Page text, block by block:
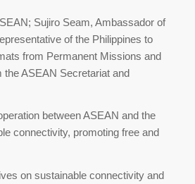
Sujiro Seam, Ambassador of
of the Philippines to
from Permanent Missions and
ASEAN Secretariat and
between ASEAN and the
connectivity, promoting free and
on sustainable connectivity and